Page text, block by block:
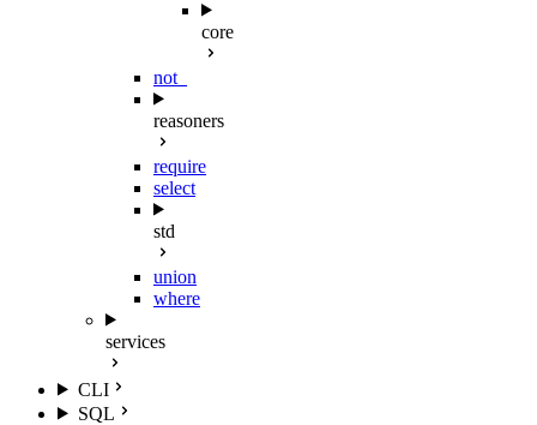
core
not_
reasoners
require
select
std
union
where
services
CLI
SQL